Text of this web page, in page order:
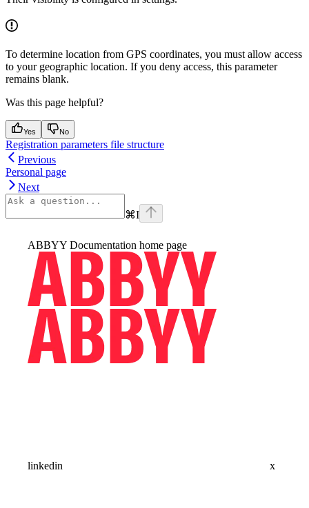
To determine location from GPS coordinates, you must allow access
to your geographic location. If you deny access, this parameter
remains blank.
Was this page helpful?
Yes No
Registration parameters file structure
Previous
Personal page
Next
⌘I
ABBYY Documentation home page
linkedin x